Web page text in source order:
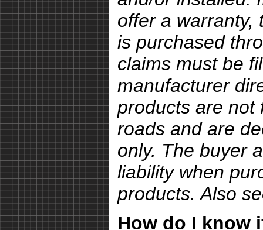
offer a warranty,
is purchased
claims must be
manufacturer
products are not
roads and are
only. The buyer
liability when
products. Also
How do I know